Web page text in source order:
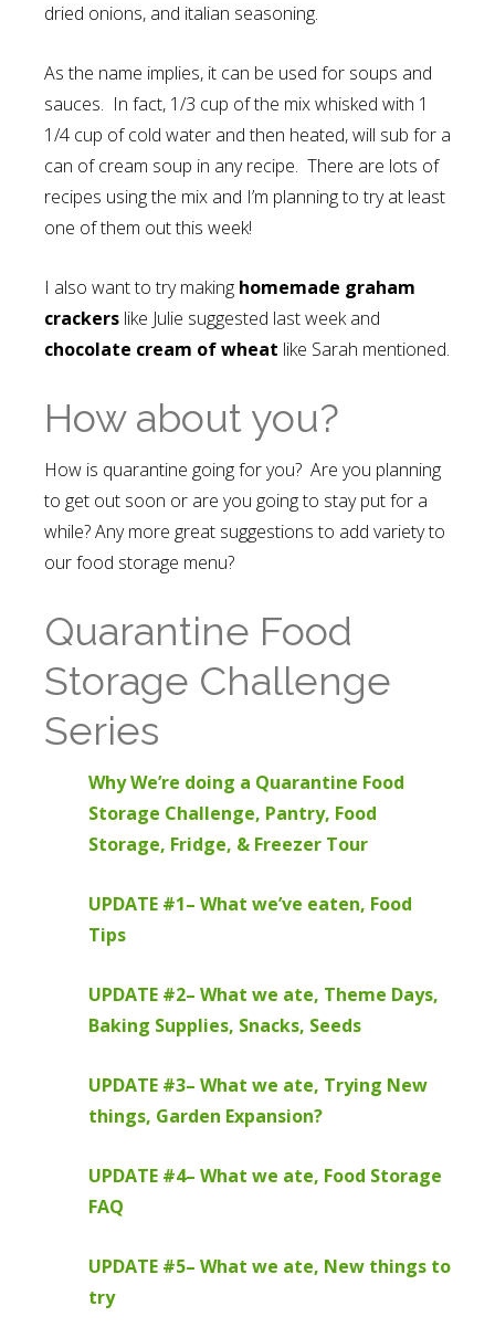
dried onions, and italian seasoning.
As the name implies, it can be used for soups and
sauces. In fact, 1/3 cup of the mix whisked with 1
1/4 cup of cold water and then heated, will sub for a
can of cream soup in any recipe. There are lots of
recipes using the mix and I’m planning to try at least
one of them out this week!
I also want to try making homemade graham
crackers like Julie suggested last week and
chocolate cream of wheat like Sarah mentioned.
How about you?
How is quarantine going for you? Are you planning
to get out soon or are you going to stay put for a
while? Any more great suggestions to add variety to
our food storage menu?
Quarantine Food
Storage Challenge
Series
Why We’re doing a Quarantine Food
Storage Challenge, Pantry, Food
Storage, Fridge, & Freezer Tour
UPDATE #1– What we’ve eaten, Food
Tips
UPDATE #2– What we ate, Theme Days,
Baking Supplies, Snacks, Seeds
UPDATE #3– What we ate, Trying New
things, Garden Expansion?
UPDATE #4– What we ate, Food Storage
FAQ
UPDATE #5– What we ate, New things to
try